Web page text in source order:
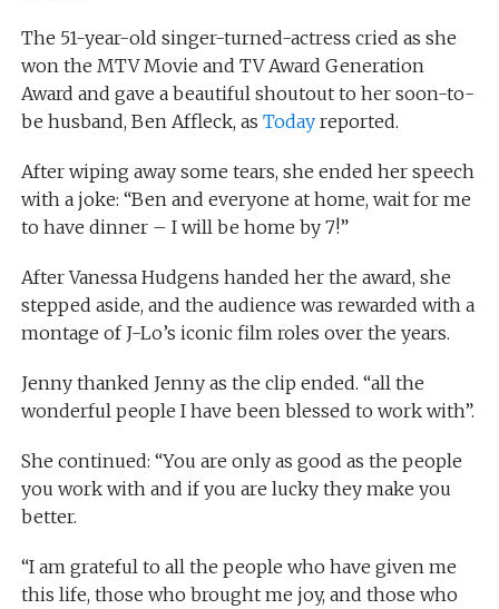
The 51-year-old singer-turned-actress cried as she
won the MTV Movie and TV Award Generation
Award and gave a beautiful shoutout to her soon-to-
be husband, Ben Affleck, as Todayreported.
After wiping away some tears, she ended her speech
with a joke: “Ben and everyone at home, wait for me
to have dinner – I will be home by 7!”
After Vanessa Hudgens handed her the award, she
stepped aside, and the audience was rewarded with a
montage of J-Lo’s iconic film roles over the years.
Jenny thanked Jenny as the clip ended. “all the
wonderful people I have been blessed to work with”.
She continued: “You are only as good as the people
you work with and if you are lucky they make you
better.
“I am grateful to all the people who have given me
this life, those who brought me joy, and those who